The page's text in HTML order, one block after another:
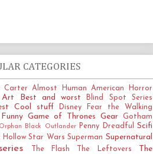
CATEGORIES
Carter Almost Human
American Horror
Art Best and worst Blind Spot Series
Cool stuff Disney
Fear the Walking
Funny Game of Thrones Gear Gotham
Orphan Black Outlander Penny Dreadful Scifi
Hollow Star Wars Superman Supernatural
The Flash The Leftovers
The